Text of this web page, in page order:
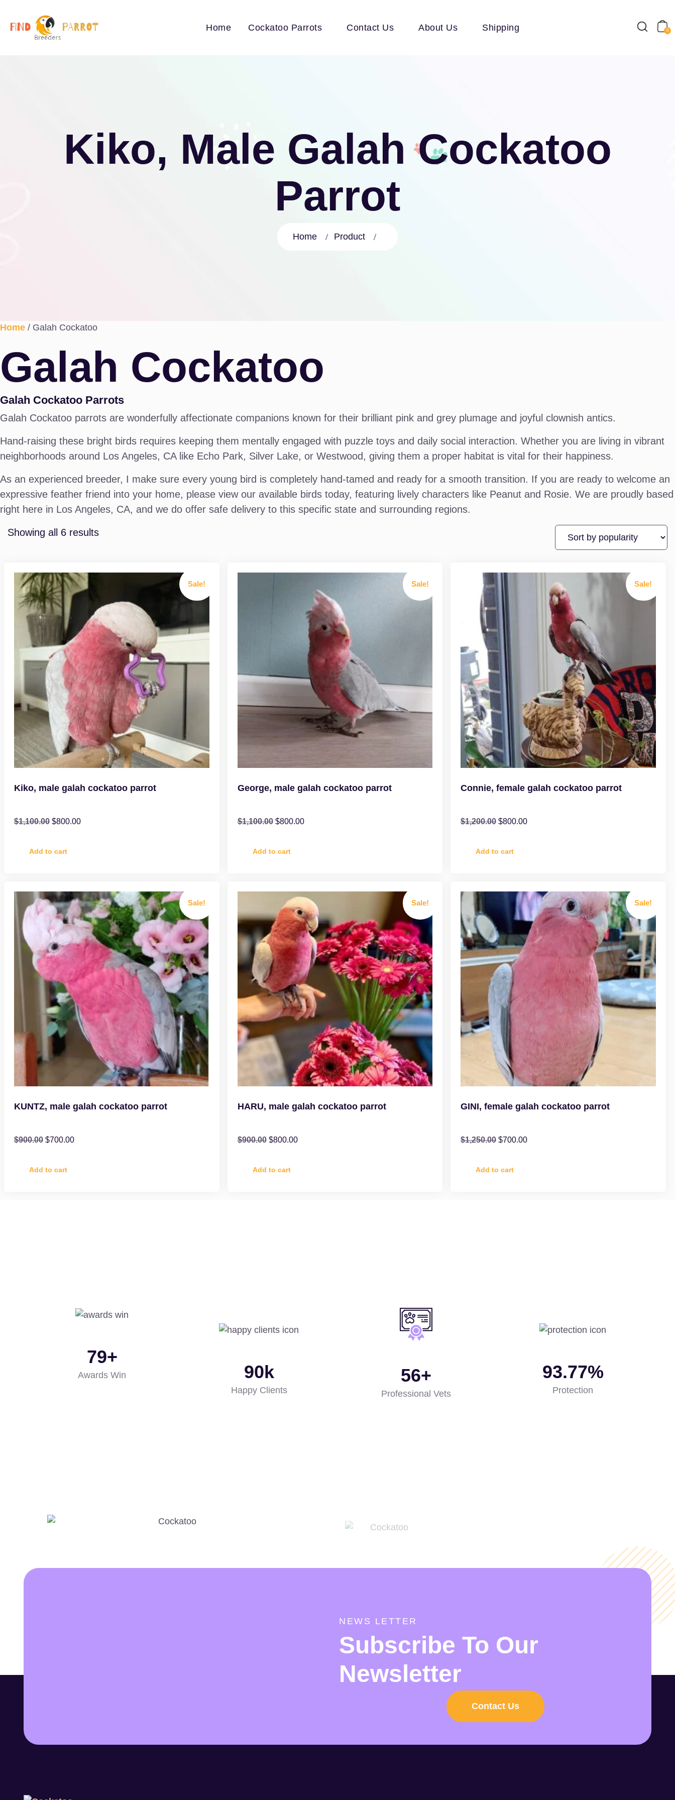
Home Cockatoo Parrots Contact Us About Us Shipping 0
Kiko, Male Galah Cockatoo
Parrot
Home Product
Home / Galah Cockatoo
Galah Cockatoo
Galah Cockatoo Parrots
Galah Cockatoo parrots are wonderfully affectionate companions known for their brilliant pink and grey plumage and joyful clownish antics.
Hand-raising these bright birds requires keeping them mentally engaged with puzzle toys and daily social interaction. Whether you are living in vibrant
neighborhoods around Los Angeles, CA like Echo Park, Silver Lake, or Westwood, giving them a proper habitat is vital for their happiness.
As an experienced breeder, I make sure every young bird is completely hand-tamed and ready for a smooth transition. If you are ready to welcome an
expressive feather friend into your home, please view our available birds today, featuring lively characters like Peanut and Rosie. We are proudly based
right here in Los Angeles, CA, and we do offer safe delivery to this specific state and surrounding regions.
Showing all 6 results
Sale!
Kiko, male galah cockatoo parrot
$1,100.00 $800.00
Add to cart
Sale!
George, male galah cockatoo parrot
$1,100.00 $800.00
Add to cart
Sale!
Connie, female galah cockatoo parrot
$1,200.00 $800.00
Add to cart
Sale!
KUNTZ, male galah cockatoo parrot
$900.00 $700.00
Add to cart
Sale!
HARU, male galah cockatoo parrot
$900.00 $800.00
Add to cart
Sale!
GINI, female galah cockatoo parrot
$1,250.00 $700.00
Add to cart
85+
Awards Win 96k
Happy Clients
60+
Professional Vets
99.99%
Protection
NEWS LETTER
Subscribe To Our
Newsletter
Contact Us